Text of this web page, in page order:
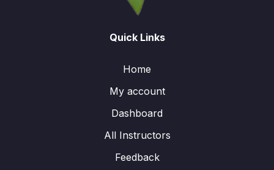
Quick Links
Home
My account
Dashboard
All Instructors
Feedback